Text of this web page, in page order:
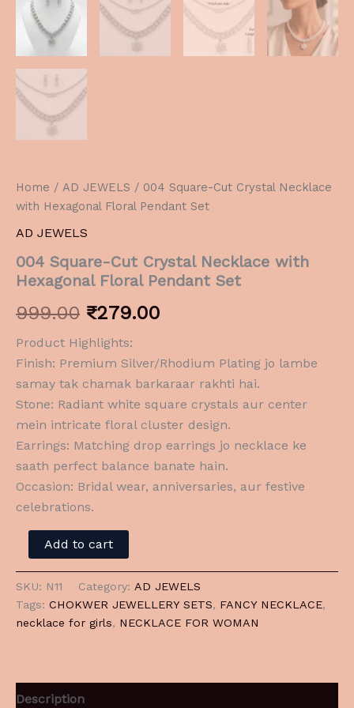
Home / AD JEWELS / 004 Square-Cut Crystal Necklace
with Hexagonal Floral Pendant Set
AD JEWELS
004 Square-Cut Crystal Necklace with
Hexagonal Floral Pendant Set
999.00 ₹279.00
Product Highlights:
Finish: Premium Silver/Rhodium Plating jo lambe
samay tak chamak barkaraar rakhti hai.
Stone: Radiant white square crystals aur center
mein intricate floral cluster design.
Earrings: Matching drop earrings jo necklace ke
saath perfect balance banate hain.
Occasion: Bridal wear, anniversaries, aur festive
celebrations.
Add to cart
SKU: N11 Category: AD JEWELS
Tags: CHOKWER JEWELLERY SETS, FANCY NECKLACE,
necklace for girls, NECKLACE FOR WOMAN
Description